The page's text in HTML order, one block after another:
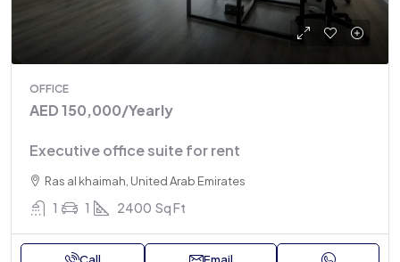
OFFICE
AED 150,000/Yearly
Executive office suite for rent
Ras al khaimah, United Arab Emirates
1 1 2400 Sq Ft
Call Email